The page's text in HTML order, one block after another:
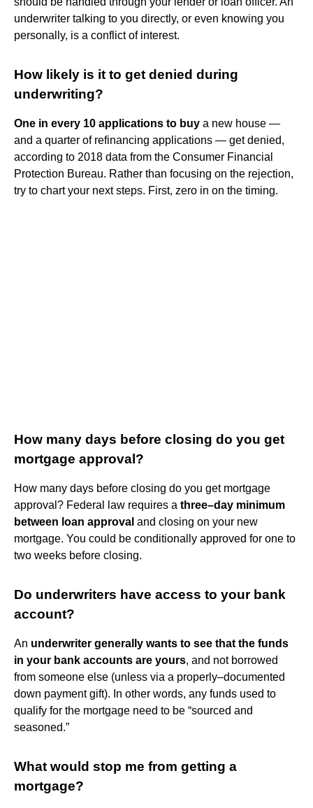
underwriter talking to you directly, or even knowing you
personally, is a conflict of interest.
How likely is it to get denied during
underwriting?
One in every 10 applications to buy a new house —
and a quarter of refinancing applications — get denied,
according to 2018 data from the Consumer Financial
Protection Bureau. Rather than focusing on the rejection,
try to chart your next steps. First, zero in on the timing.
How many days before closing do you get
mortgage approval?
How many days before closing do you get mortgage
approval? Federal law requires a three–day minimum
between loan approval and closing on your new
mortgage. You could be conditionally approved for one to
two weeks before closing.
Do underwriters have access to your bank
account?
An underwriter generally wants to see that the funds
in your bank accounts are yours, and not borrowed
from someone else (unless via a properly–documented
down payment gift). In other words, any funds used to
qualify for the mortgage need to be “sourced and
seasoned.”
What would stop me from getting a
mortgage?